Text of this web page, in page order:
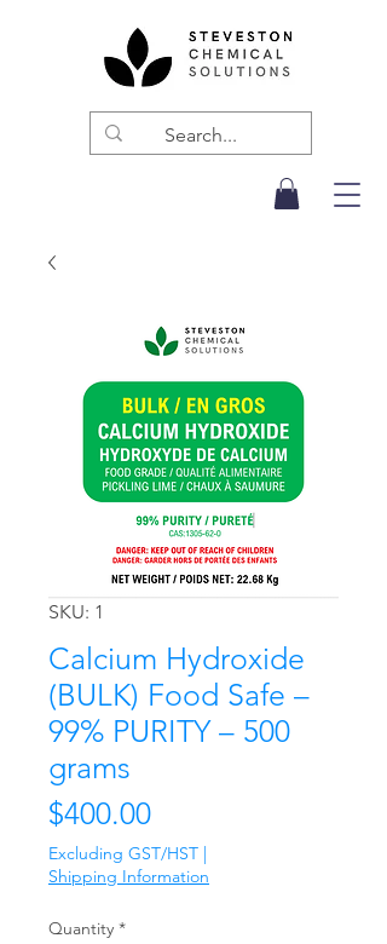
SKU: 1
Calcium Hydroxide
(BULK) Food Safe –
99% PURITY – 500
grams
$400.00Price
Excluding GST/HST |
Shipping Information
Quantity *